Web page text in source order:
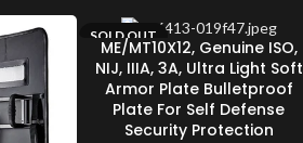
SOLD OUT
ME/MT10X12, Genuine ISO,
NIJ, IIIA, 3A, Ultra Light Soft
Armor Plate Bulletproof
Plate For Self Defense
Security Protection